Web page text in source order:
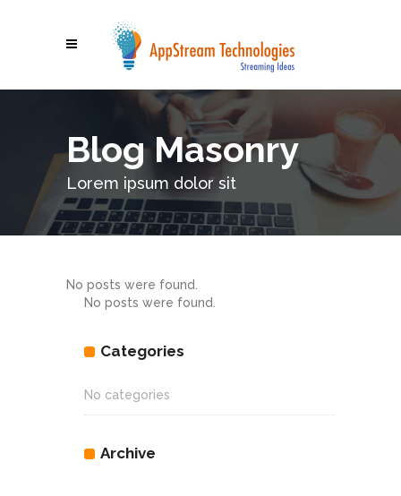
Blog Masonry
Lorem ipsum dolor sit
No posts were found.
No posts were found.
Categories
No categories
Archive